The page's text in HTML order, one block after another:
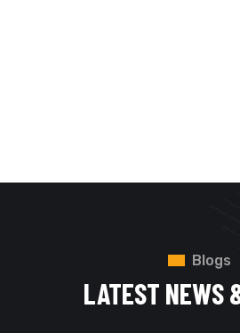
Blogs
LATEST NEWS